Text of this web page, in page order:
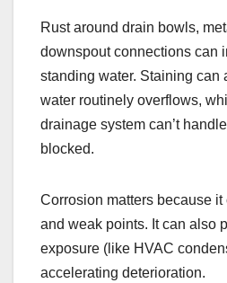
Rust around drain bowls,
downspout connections can
standing water. Staining can
water routinely overflows,
drainage system can’t
blocked.
Corrosion matters because
and weak points. It can also
exposure (like HVAC
accelerating deterioration.